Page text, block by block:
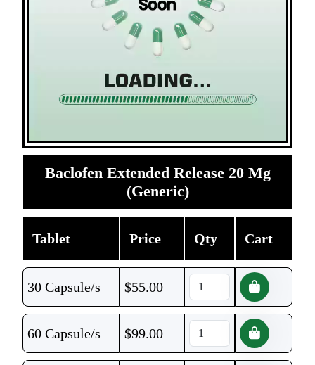
Baclofen Extended Release 20 Mg
(Generic)
Tablet Price Qty Cart
30 Capsule/s $55.00
60 Capsule/s $99.00